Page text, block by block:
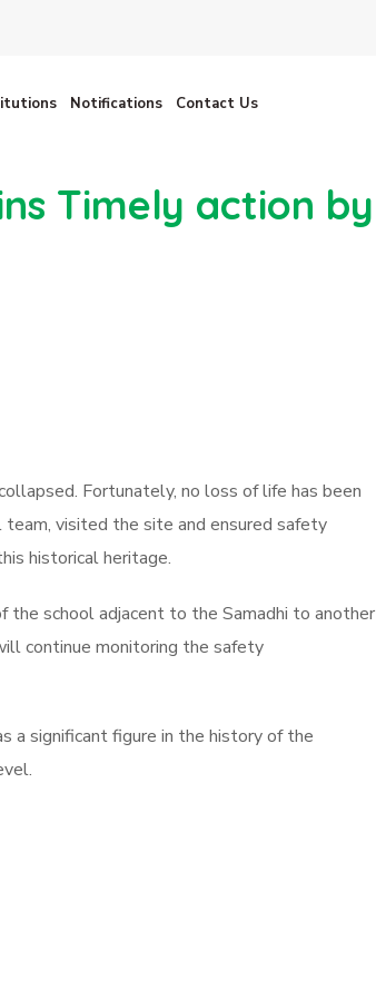
Notifications Contact Us
Timely action by
Fortunately, no loss of life has been
visited the site and ensured safety
historical heritage.
school adjacent to the Samadhi to another
continue monitoring the safety
a significant figure in the history of the